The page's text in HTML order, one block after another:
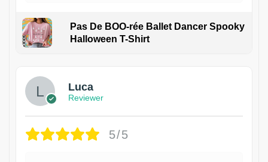
Pas De BOO-rée Ballet Dancer Spooky
Halloween T-Shirt
Luca
Reviewer
5/5